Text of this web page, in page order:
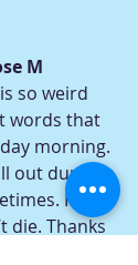
M
so weird
words that
morning.
out during
It is a
die. Thanks